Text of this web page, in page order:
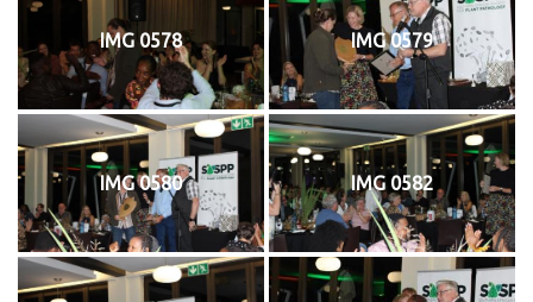
IMG 0578 IMG 0579
IMG 0580 IMG 0582